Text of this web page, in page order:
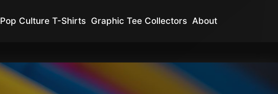
Pop Culture T-Shirts Graphic Tee Collectors About